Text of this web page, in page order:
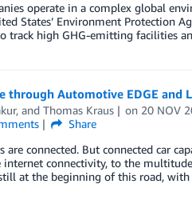
operate in a complex global
States’ Environment Protection
track high GHG-emitting facilities
through Automotive EDGE and
, and Thomas Kraus on 20 NOV
Share
are connected. But connected car
internet connectivity, to the
at the beginning of this road,